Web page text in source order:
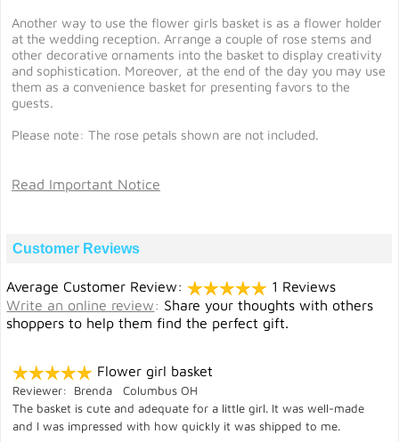
Another way to use the flower girls basket is as a flower holder
at the wedding reception. Arrange a couple of rose stems and
other decorative ornaments into the basket to display creativity
and sophistication. Moreover, at the end of the day you may use
them as a convenience basket for presenting favors to the
guests.
Please note: The rose petals shown are not included.
Read Important Notice
Customer Reviews
Average Customer Review:
1 Reviews
Write an online review: Share your thoughts with others
shoppers to help them find the perfect gift.
Flower girl basket
Reviewer: Brenda Columbus OH
The basket is cute and adequate for a little girl. It was well-made
and I was impressed with how quickly it was shipped to me.